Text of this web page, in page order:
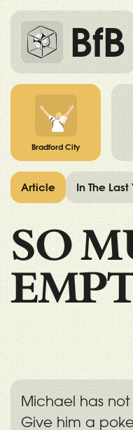
BfB
Bradford City
SO
Michael has
Give him a
Article In The Last